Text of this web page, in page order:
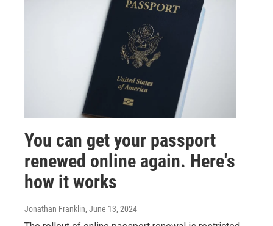
You can get your passport
renewed online again. Here's
how it works
Jonathan Franklin, June 13, 2024